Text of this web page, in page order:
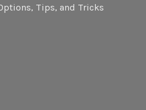
Tips, and Tricks